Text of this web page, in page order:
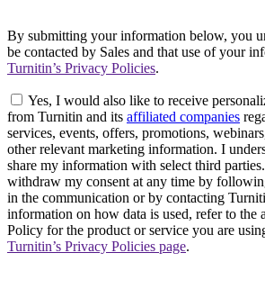
By submitting your information below, you
be contacted by Sales and that use of your
Turnitin’s Privacy Policies.
Yes, I would also like to receive
from Turnitin and its affiliated companies
services, events, offers, promotions,
other relevant marketing information. I
share my information with select third
withdraw my consent at any time by
in the communication or by contacting
information on how data is used, refer to the
Policy for the product or service you are
Turnitin’s Privacy Policies page.